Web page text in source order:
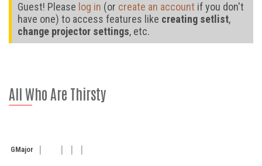
Guest! Please log in (or create an account if you don't
have one) to access features like creating setlist,
change projector settings, etc.
All Who Are Thirsty
GMajor